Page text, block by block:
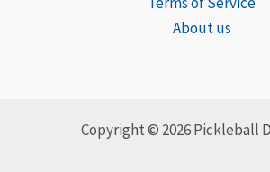
About us
Copyright © 2026 Pickleball